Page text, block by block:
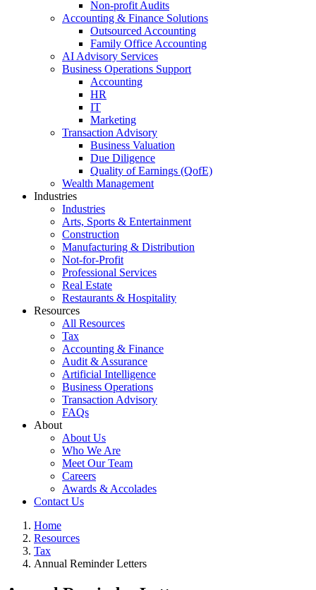
Non-profit Audits
Accounting & Finance Solutions
Outsourced Accounting
Family Office Accounting
AI Advisory Services
Business Operations Support
Accounting
HR
IT
Marketing
Transaction Advisory
Business Valuation
Due Diligence
Quality of Earnings (QofE)
Wealth Management
Industries
Industries
Arts, Sports & Entertainment
Construction
Manufacturing & Distribution
Not-for-Profit
Professional Services
Real Estate
Restaurants & Hospitality
Resources
All Resources
Tax
Accounting & Finance
Audit & Assurance
Artificial Intelligence
Business Operations
Transaction Advisory
FAQs
About
About Us
Who We Are
Meet Our Team
Careers
Awards & Accolades
Contact Us
Home
Resources
Tax
Annual Reminder Letters